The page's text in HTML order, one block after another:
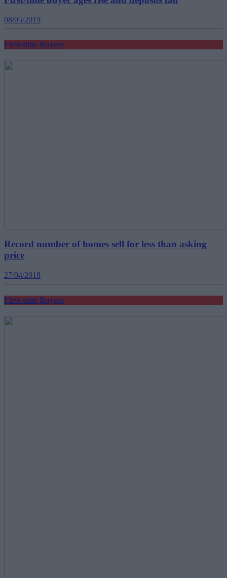
08/05/2019
First-time Buyers
Record number of homes sell for less than asking
price
27/04/2018
First-time Buyers